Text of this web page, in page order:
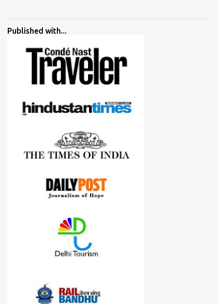
all of them are happy with what they have. And that makes me
me for some project or by my serious photographer friends.
Although this post is about comparison of Canon 1300D and
Nikon D3300, but feel free to reach us for detailed views on other
cameras.
Published with...